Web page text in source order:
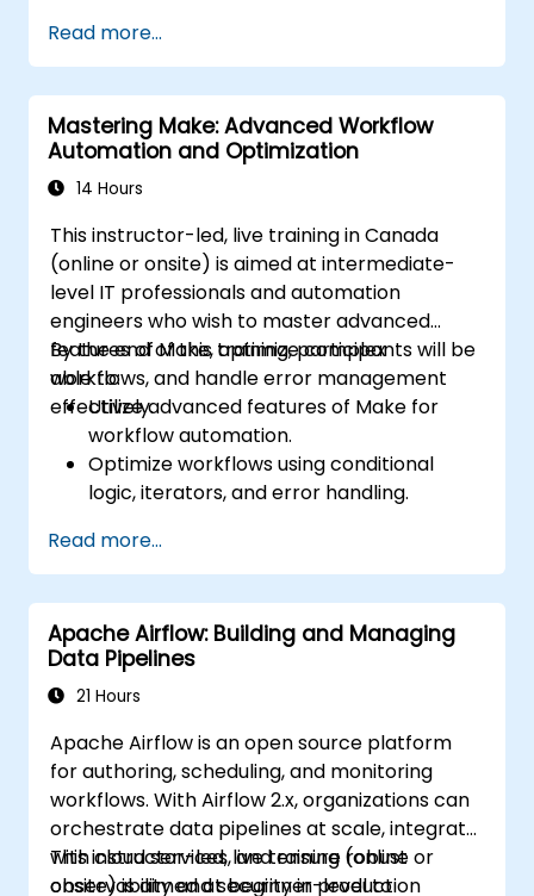
including custom operators and sensors.
Scale Apache Airflow for handling larger
data sets and distributed systems.
Implement best practices for monitoring,
logging, and security in Airflow
environments.
Read more...
Mastering Make: Advanced Workflow
Automation and Optimization
14 Hours
This instructor-led, live training in Canada
(online or onsite) is aimed at intermediate-
level IT professionals and automation
engineers who wish to master advanced
features of Make, optimize complex
workflows, and handle error management
effectively.
By the end of this training, participants will be
able to:
Utilize advanced features of Make for
workflow automation.
Optimize workflows using conditional
logic, iterators, and error handling.
seamless automation.
Monitor and troubleshoot workflows for
maximum efficiency.
Implement best practices for scaling
workflow automation solutions.
Read more...
Apache Airflow: Building and Managing
Data Pipelines
21 Hours
Apache Airflow is an open source platform
for authoring, scheduling, and monitoring
workflows. With Airflow 2.x, organizations can
orchestrate data pipelines at scale, integrate
with cloud services, and ensure robust
observability and security in production
This instructor-led, live training (online or
onsite) is aimed at beginner-level to